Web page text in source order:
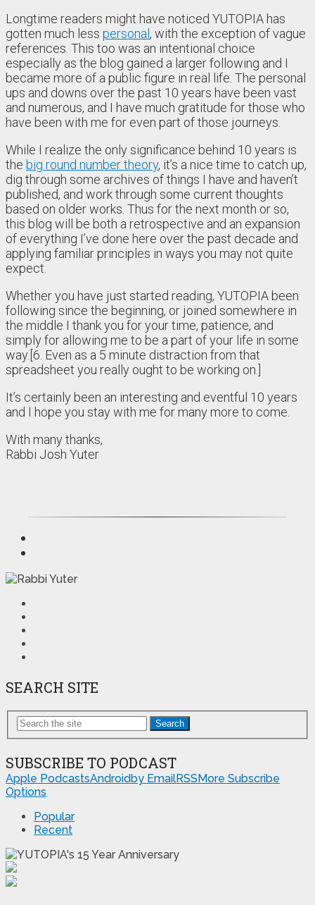
Longtime readers might have noticed YUTOPIA has
gotten much less personal, with the exception of vague
references. This too was an intentional choice
especially as the blog gained a larger following and I
became more of a public figure in real life. The personal
ups and downs over the past 10 years have been vast
and numerous, and I have much gratitude for those who
have been with me for even part of those journeys.
While I realize the only significance behind 10 years is
the big round number theory, it’s a nice time to catch up,
dig through some archives of things I have and haven’t
published, and work through some current thoughts
based on older works. Thus for the next month or so,
this blog will be both a retrospective and an expansion
of everything I’ve done here over the past decade and
applying familiar principles in ways you may not quite
expect.
Whether you have just started reading, YUTOPIA been
following since the beginning, or joined somewhere in
the middle I thank you for your time, patience, and
simply for allowing me to be a part of your life in some
way.[6. Even as a 5 minute distraction from that
spreadsheet you really ought to be working on.]
It’s certainly been an interesting and eventful 10 years
and I hope you stay with me for many more to come.
With many thanks,
Rabbi Josh Yuter
SEARCH SITE
Search
SUBSCRIBE TO PODCAST
Apple PodcastsAndroidby EmailRSSMore Subscribe
Options
Popular
Recent